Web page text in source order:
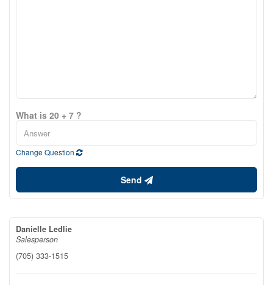
What is 20 + 7 ?
Change Question
Send
Danielle Ledlie
Salesperson
(705) 333-1515